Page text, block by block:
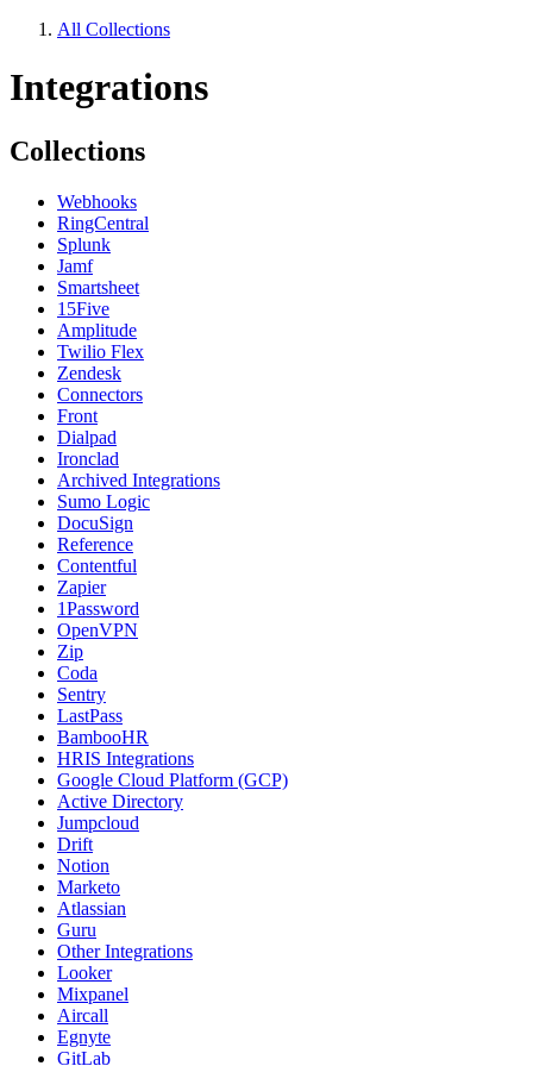
All Collections
Integrations
Collections
Webhooks
RingCentral
Splunk
Jamf
Smartsheet
15Five
Amplitude
Twilio Flex
Zendesk
Connectors
Front
Dialpad
Ironclad
Archived Integrations
Sumo Logic
DocuSign
Reference
Contentful
Zapier
1Password
OpenVPN
Zip
Coda
Sentry
LastPass
BambooHR
HRIS Integrations
Google Cloud Platform (GCP)
Active Directory
Jumpcloud
Drift
Notion
Marketo
Atlassian
Guru
Other Integrations
Looker
Mixpanel
Aircall
Egnyte
GitLab